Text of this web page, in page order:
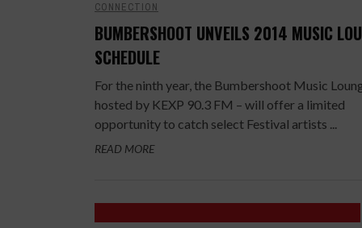
CONNECTION
BUMBERSHOOT UNVEILS 2014 MUSIC
SCHEDULE
For the ninth year, the Bumbershoot Music
hosted by KEXP 90.3 FM – will offer a limited
opportunity to catch select Festival artists ...
READ MORE